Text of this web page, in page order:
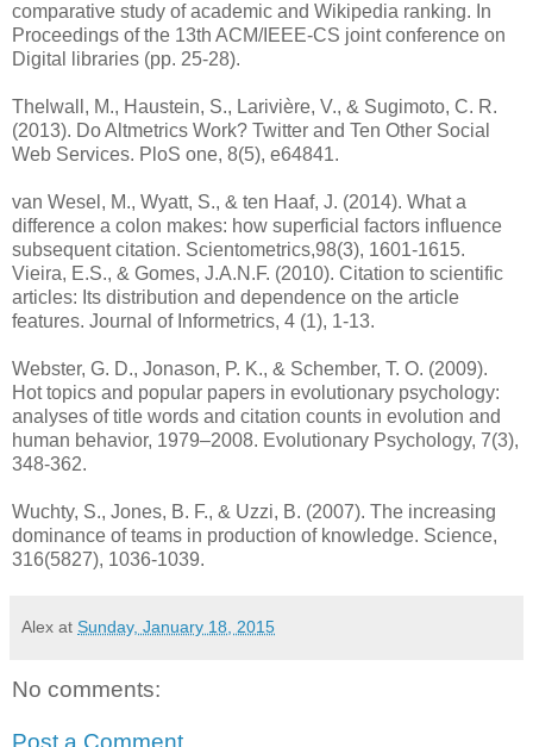
comparative study of academic and Wikipedia ranking. In
Proceedings of the 13th ACM/IEEE-CS joint conference on
Digital libraries (pp. 25-28).
Thelwall, M., Haustein, S., Larivière, V., & Sugimoto, C. R.
(2013). Do Altmetrics Work? Twitter and Ten Other Social
Web Services. PloS one, 8(5), e64841.
van Wesel, M., Wyatt, S., & ten Haaf, J. (2014). What a
difference a colon makes: how superficial factors influence
subsequent citation. Scientometrics,98(3), 1601-1615.
Vieira, E.S., & Gomes, J.A.N.F. (2010). Citation to scientific
articles: Its distribution and dependence on the article
features. Journal of Informetrics, 4 (1), 1-13.
Webster, G. D., Jonason, P. K., & Schember, T. O. (2009).
Hot topics and popular papers in evolutionary psychology:
analyses of title words and citation counts in evolution and
human behavior, 1979–2008. Evolutionary Psychology, 7(3),
348-362.
Wuchty, S., Jones, B. F., & Uzzi, B. (2007). The increasing
dominance of teams in production of knowledge. Science,
316(5827), 1036-1039.
Alex at Sunday, January 18, 2015
No comments:
Post a Comment